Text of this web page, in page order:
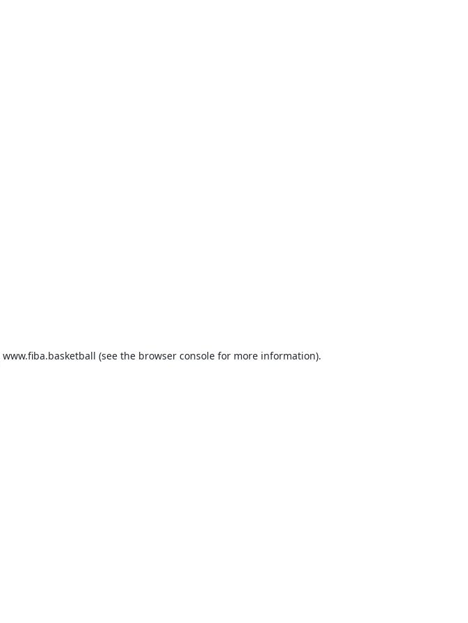
www.fiba.basketball (see the browser console for more information).